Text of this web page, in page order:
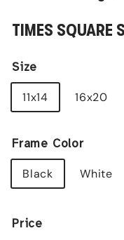
TIMES SQUARE
Size
11x14 16x20
Frame Color
Black White
Price